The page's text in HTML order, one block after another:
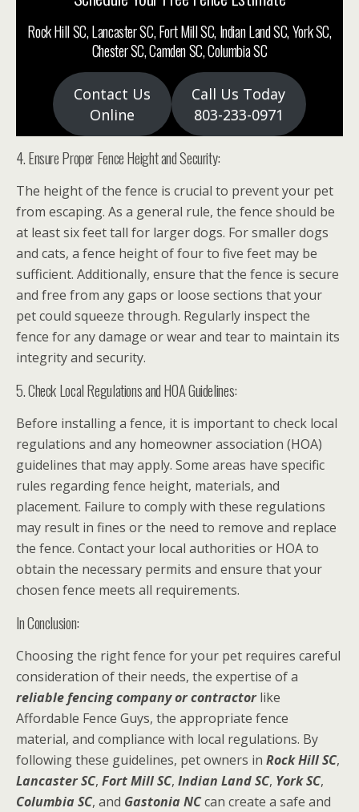
Rock Hill SC, Lancaster SC, Fort Mill SC, Indian Land SC, York SC,
Chester SC, Camden SC, Columbia SC
Contact Us
Online
Call Us Today
803-233-0971
4. Ensure Proper Fence Height and Security:
The height of the fence is crucial to prevent your pet
from escaping. As a general rule, the fence should be
at least six feet tall for larger dogs. For smaller dogs
and cats, a fence height of four to five feet may be
sufficient. Additionally, ensure that the fence is secure
and free from any gaps or loose sections that your
pet could squeeze through. Regularly inspect the
fence for any damage or wear and tear to maintain its
integrity and security.
5. Check Local Regulations and HOA Guidelines:
Before installing a fence, it is important to check local
regulations and any homeowner association (HOA)
guidelines that may apply. Some areas have specific
rules regarding fence height, materials, and
placement. Failure to comply with these regulations
may result in fines or the need to remove and replace
the fence. Contact your local authorities or HOA to
obtain the necessary permits and ensure that your
chosen fence meets all requirements.
In Conclusion:
Choosing the right fence for your pet requires careful
consideration of their needs, the expertise of a
reliable fencing company or contractorlike
Affordable Fence Guys, the appropriate fence
material, and compliance with local regulations. By
following these guidelines, pet owners in Rock Hill SC,
Lancaster SC, Fort Mill SC, Indian Land SC, York SC,
Columbia SC, and Gastonia NCcan create a safe and